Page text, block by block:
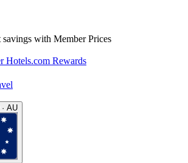
with Member Prices
Hotels.com Rewards
AU